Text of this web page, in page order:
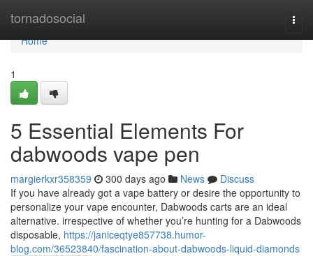
tornadosocial
Home
Home
1
5 Essential Elements For
dabwoods vape pen
margierkxr358359 300 days ago News
Discuss
If you have already got a vape battery or desire the opportunity to
personalize your vape encounter, Dabwoods carts are an ideal
alternative. irrespective of whether you’re hunting for a Dabwoods
disposable, https://janiceqtye857738.humor-
blog.com/36523840/fascination-about-dabwoods-liquid-diamonds